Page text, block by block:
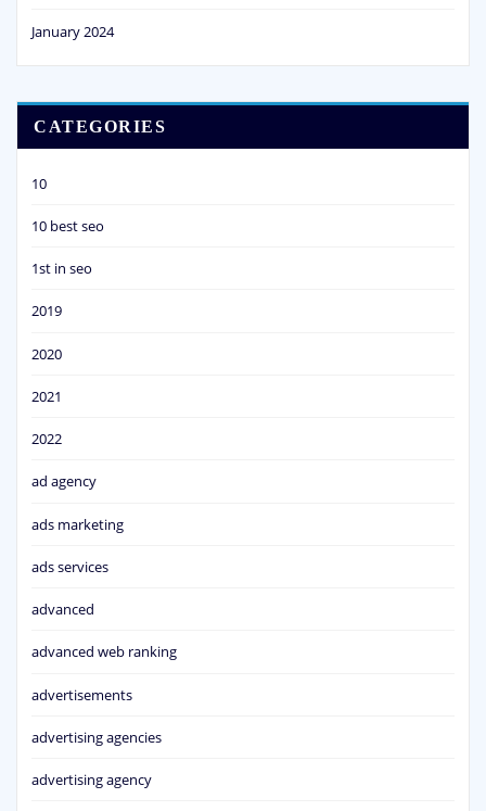
January 2024
CATEGORIES
10
10 best seo
1st in seo
2019
2020
2021
2022
ad agency
ads marketing
ads services
advanced
advanced web ranking
advertisements
advertising agencies
advertising agency